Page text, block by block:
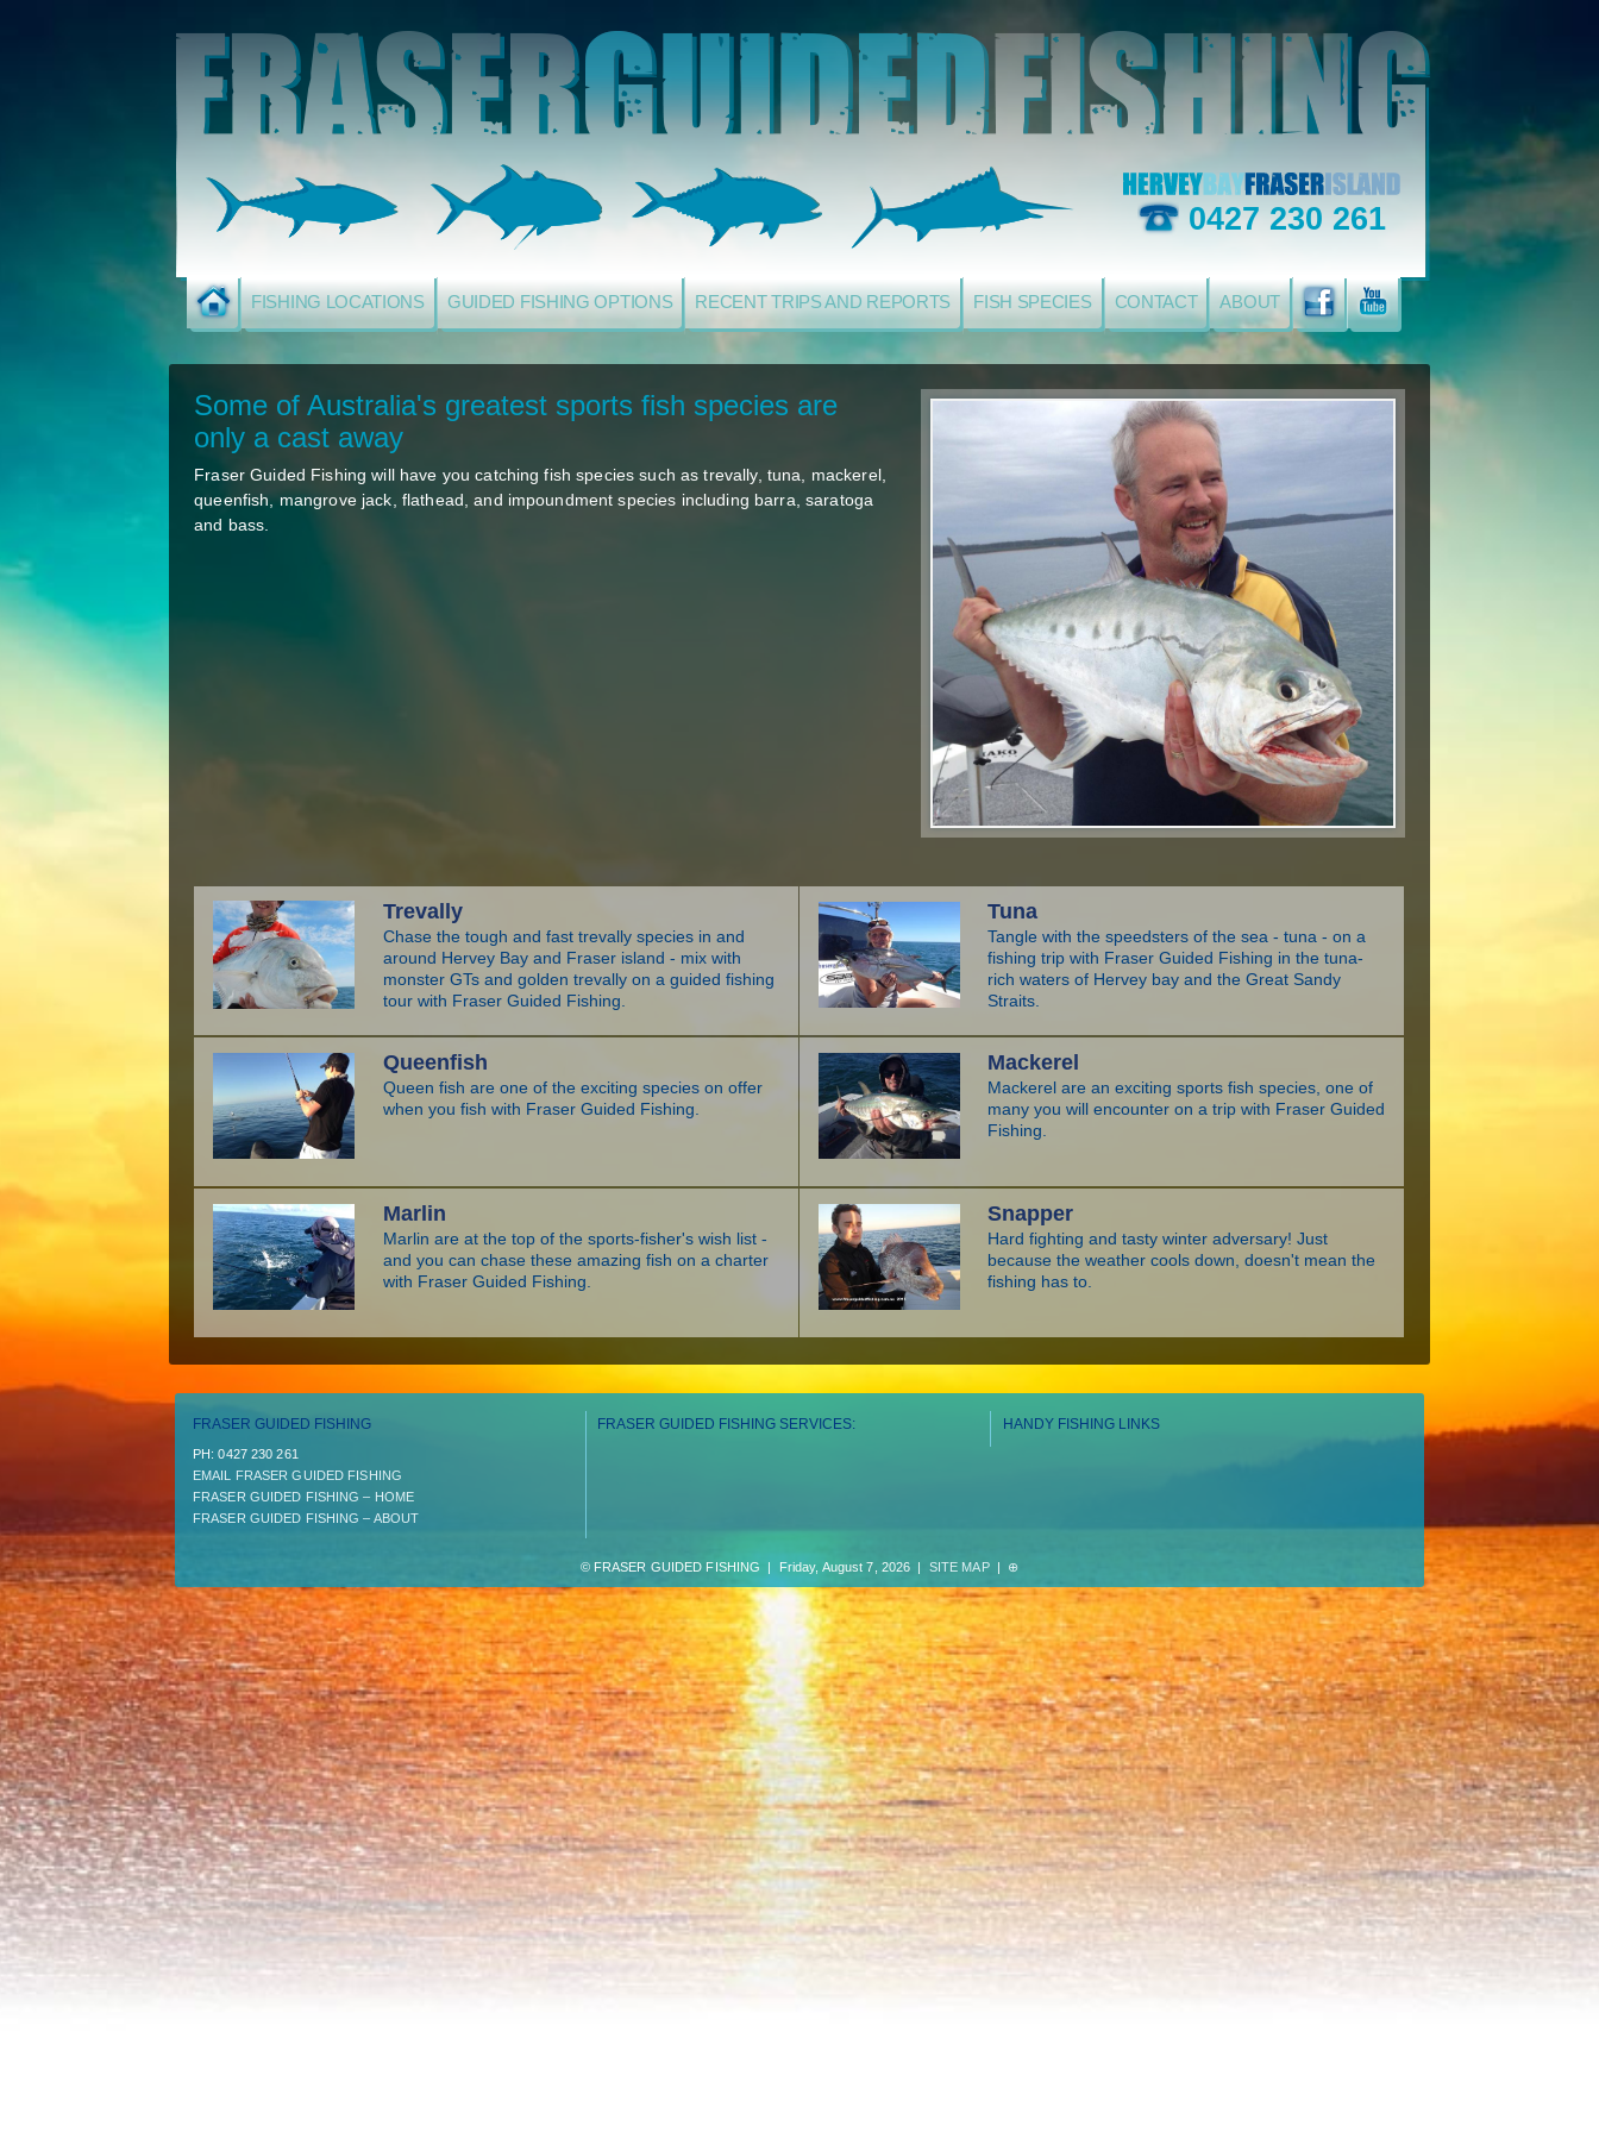
0427 230 261
FISHING LOCATIONS GUIDED FISHING OPTIONS RECENT TRIPS AND REPORTS FISH SPECIES CONTACT ABOUT
Some of Australia's greatest sports fish species are
only a cast away
Fraser Guided Fishing will have you catching fish species such as trevally, tuna, mackerel,
queenfish, mangrove jack, flathead, and impoundment species including barra, saratoga
and bass.
Trevally
Chase the tough and fast trevally species in and
around Hervey Bay and Fraser island - mix with
monster GTs and golden trevally on a guided fishing
tour with Fraser Guided Fishing.
Tuna
Tangle with the speedsters of the sea - tuna - on a
fishing trip with Fraser Guided Fishing in the tuna-
rich waters of Hervey bay and the Great Sandy
Straits.
Queenfish
Queen fish are one of the exciting species on offer
when you fish with Fraser Guided Fishing.
Mackerel
Mackerel are an exciting sports fish species, one of
many you will encounter on a trip with Fraser Guided
Fishing.
Marlin
Marlin are at the top of the sports-fisher's wish list -
and you can chase these amazing fish on a charter
with Fraser Guided Fishing.
Snapper
Hard fighting and tasty winter adversary! Just
because the weather cools down, doesn't mean the
fishing has to.
HANDY FISHING LINKS
FRASER GUIDED FISHING
PH:­ 0427 230 261
EMAIL FRASER GUIDED FISHING
FRASER GUIDED FISHING – HOME
FRASER GUIDED FISHING – ABOUT
FRASER GUIDED FISHING SERVICES:
© FRASER GUIDED FISHING | Friday, August 7, 2026 | SITE MAP| ⊕